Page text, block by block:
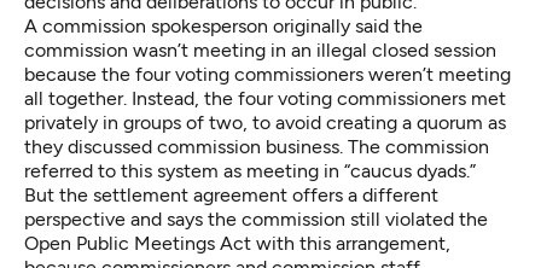
A commission spokesperson originally said the
commission wasn’t meeting in an illegal closed session
because the four voting commissioners weren’t meeting
all together. Instead, the four voting commissioners met
privately in groups of two, to avoid creating a quorum as
they discussed commission business. The commission
referred to this system as meeting in “caucus dyads.”
But the settlement agreement offers a different
perspective and says the commission still violated the
Open Public Meetings Act with this arrangement,